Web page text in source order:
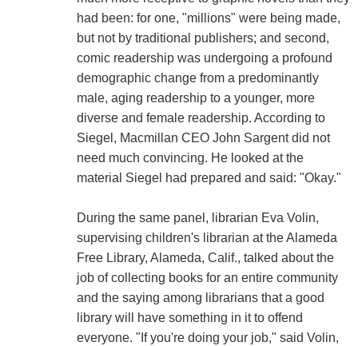
had been: for one, "millions" were being made,
but not by traditional publishers; and second,
comic readership was undergoing a profound
demographic change from a predominantly
male, aging readership to a younger, more
diverse and female readership. According to
Siegel, Macmillan CEO John Sargent did not
need much convincing. He looked at the
material Siegel had prepared and said: "Okay."
During the same panel, librarian Eva Volin,
supervising children's librarian at the Alameda
Free Library, Alameda, Calif., talked about the
job of collecting books for an entire community
and the saying among librarians that a good
library will have something in it to offend
everyone. "If you're doing your job," said Volin,